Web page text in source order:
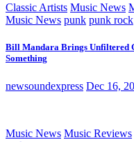
Classic Artists Music News
Music News punk punk rock
Bill Mandara Brings Unfiltered
Something
newsoundexpress Dec 16,
Music News Music Reviews